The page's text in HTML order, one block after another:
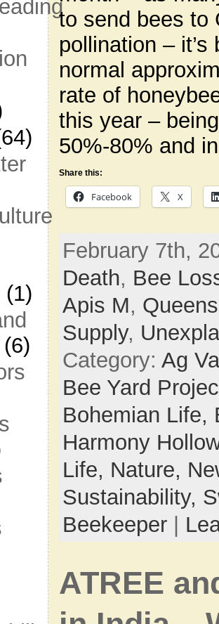
(1)
(6)
to send bees to
pollination –
normal
rate of
this year –
50%-80% and
Share this:
Facebook X
February 7th,
Death, Bee
Apis M, Queens
Supply,
Category: Ag
Bee Yard
Bohemian Life,
Harmony
Life, Nature,
Sustainability,
Beekeeper|
ATREE